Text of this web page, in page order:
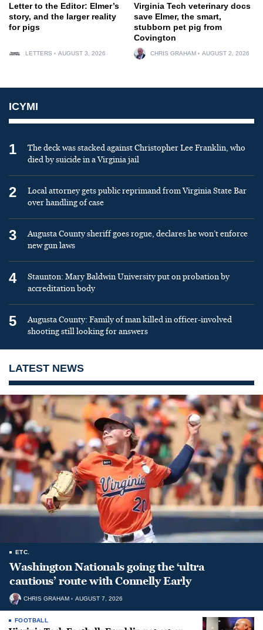
Letter to the Editor: Elmer’s
story, and the larger reality
for pigs
LETTERS AUGUST 3, 2026
Virginia Tech veterinary docs
save Elmer, the smart,
stubborn pet pig from
Covington
CHRIS GRAHAM AUGUST 2, 2026
ICYMI
1
The deck was stacked against Christopher Lee Franklin, who
died by suicide in a Virginia jail
2
Local attorney gets public reprimand from Virginia State Bar
over handling of case
3
Augusta County sheriff goes rogue, declares he won’t enforce
new gun laws
4
Staunton: Mary Baldwin University put on probation by
accreditation body
5
Augusta County: Family of man killed in officer-involved
shooting still looking for answers
LATEST NEWS
ETC.
Washington Nationals going the ‘ultra
cautious’ route with Connelly Early
CHRIS GRAHAM AUGUST 7, 2026
FOOTBALL